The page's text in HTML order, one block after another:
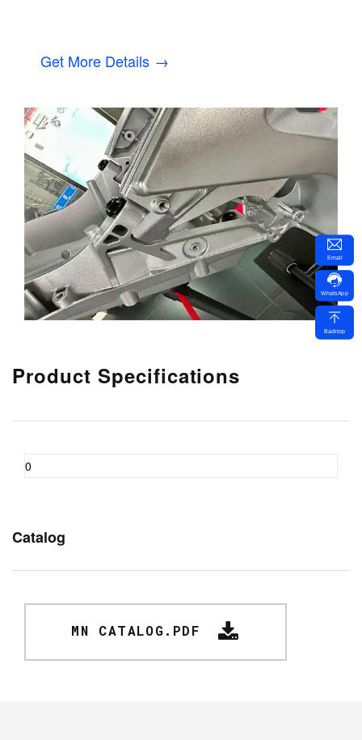
Get More Details →
Product Specifications
0
Catalog
MN CATALOG.PDF
Email
WhatsApp
Backtop